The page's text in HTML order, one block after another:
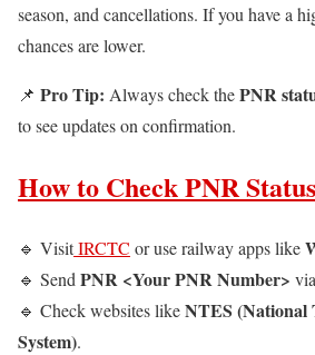
season, and cancellations. If you have a
chances are lower.
📌 Pro Tip: Always check thePNR
to see updates on confirmation.
How to Check PNR Status
🔹 VisitIRCTC or use railway apps like
🔹 Send PNR <Your PNR Number>
🔹 Check websites likeNTES
System).